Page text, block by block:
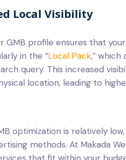
Local Visibility
GMB profile ensures that
in the “Local Pack,” which
query. This increased
location, leading to
optimization is relatively
methods. At Makada